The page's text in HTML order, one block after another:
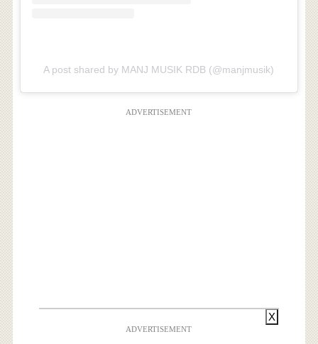
A post shared by MANJ MUSIK RDB (@manjmusik)
ADVERTISEMENT
ADVERTISEMENT
X